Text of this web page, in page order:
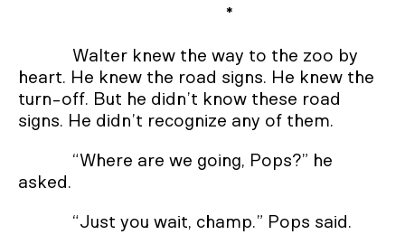
*
Walter knew the way to the zoo by
heart. He knew the road signs. He knew the
turn-off. But he didn’t know these road
signs. He didn’t recognize any of them.
“Where are we going, Pops?” he
asked.
“Just you wait, champ.” Pops said.